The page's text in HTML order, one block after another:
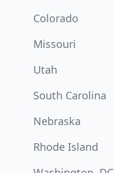
Colorado
Missouri
Utah
South Carolina
Nebraska
Rhode Island